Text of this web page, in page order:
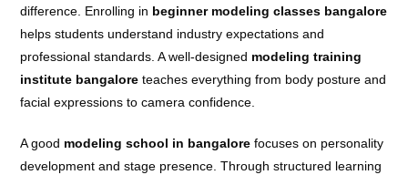
difference. Enrolling in beginner modeling classes bangalore
helps students understand industry expectations and
professional standards. A well-designed modeling training
institute bangalore teaches everything from body posture and
facial expressions to camera confidence.
A good modeling school in bangalore focuses on personality
development and stage presence. Through structured learning